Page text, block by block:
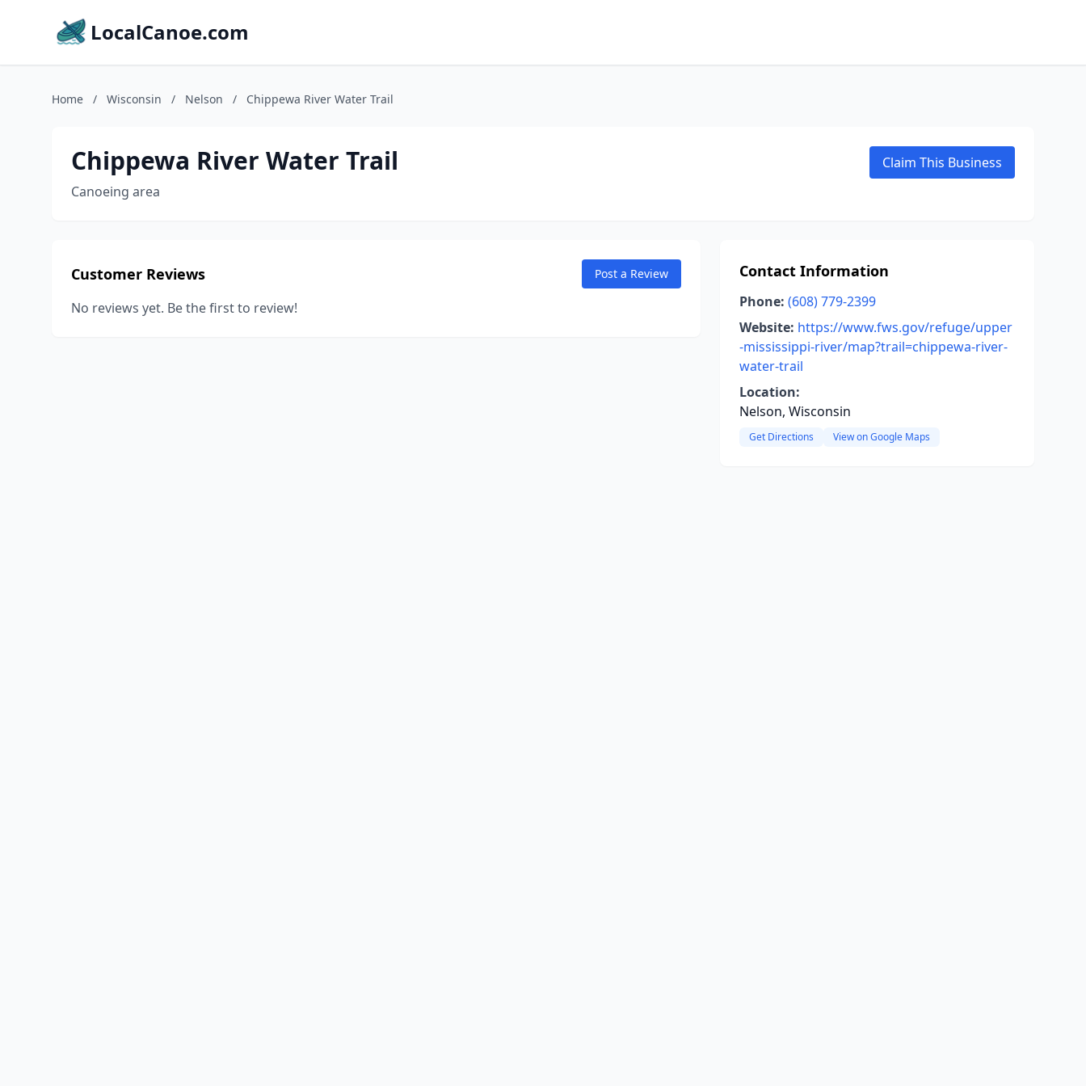
LocalCanoe.com
Home / Wisconsin / Nelson / Chippewa River Water Trail
Chippewa River Water Trail
Canoeing area
Claim This Business
Customer Reviews Post a Review
No reviews yet. Be the first to review!
Contact Information
Phone: (608) 779-2399
Website: https://www.fws.gov/refuge/upper
-mississippi-river/map?trail=chippewa-river-
water-trail
Location:
Nelson, Wisconsin
Get Directions View on Google Maps